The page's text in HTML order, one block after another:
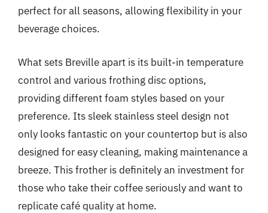
perfect for all seasons, allowing flexibility in your
beverage choices.
What sets Breville apart is its built-in temperature
control and various frothing disc options,
providing different foam styles based on your
preference. Its sleek stainless steel design not
only looks fantastic on your countertop but is also
designed for easy cleaning, making maintenance a
breeze. This frother is definitely an investment for
those who take their coffee seriously and want to
replicate café quality at home.